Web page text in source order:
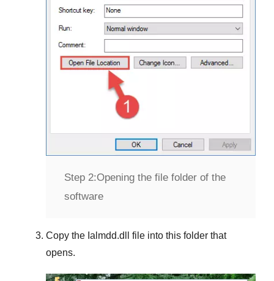
Step 2:Opening the file folder of the
software
Copy the Ialmdd.dll
file into this folder that
opens.